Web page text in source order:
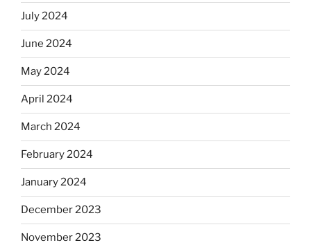
July 2024
June 2024
May 2024
April 2024
March 2024
February 2024
January 2024
December 2023
November 2023